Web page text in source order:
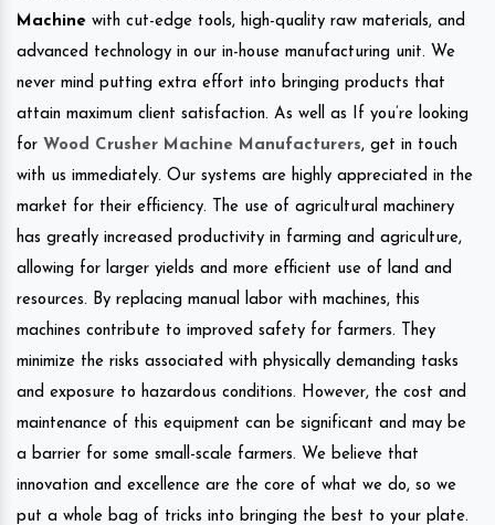
Machine with cut-edge tools, high-quality raw materials, and
advanced technology in our in-house manufacturing unit. We
never mind putting extra effort into bringing products that
attain maximum client satisfaction. As well as If you’re looking
for Wood Crusher Machine Manufacturers, get in touch
with us immediately. Our systems are highly appreciated in the
market for their efficiency. The use of agricultural machinery
has greatly increased productivity in farming and agriculture,
allowing for larger yields and more efficient use of land and
resources. By replacing manual labor with machines, this
machines contribute to improved safety for farmers. They
minimize the risks associated with physically demanding tasks
and exposure to hazardous conditions. However, the cost and
maintenance of this equipment can be significant and may be
a barrier for some small-scale farmers. We believe that
innovation and excellence are the core of what we do, so we
put a whole bag of tricks into bringing the best to your plate.